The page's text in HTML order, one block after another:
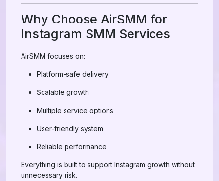
Why Choose AirSMM for
Instagram SMM Services
AirSMM focuses on:
Platform-safe delivery
Scalable growth
Multiple service options
User-friendly system
Reliable performance
Everything is built to support Instagram growth without
unnecessary risk.